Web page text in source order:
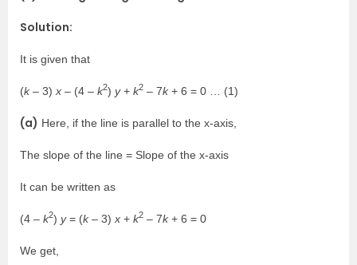
Solution:
It is given that
(k– 3) x – (4 – k2) y+ k2 – 7k+ 6 = 0 … (1)
(a) Here, if the line is parallel to the x-axis,
The slope of the line = Slope of the x-axis
It can be written as
(4 – k2) y= (k– 3) x + k2 – 7k+ 6 = 0
We get,